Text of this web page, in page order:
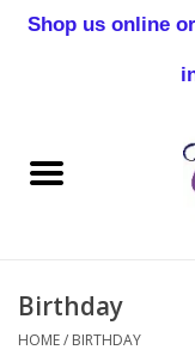
Baby Boy
Birthday
Birthday
HOME/ BIRTHDAY
Shop us online or